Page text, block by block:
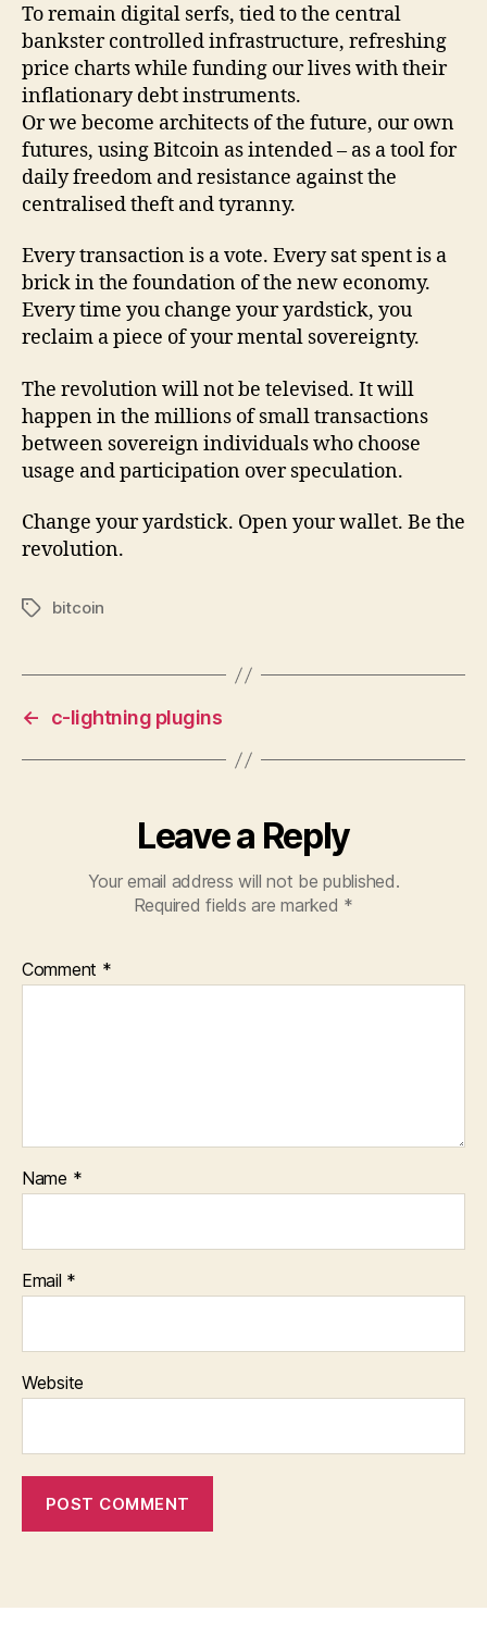
To remain digital serfs, tied to the central
bankster controlled infrastructure, refreshing
price charts while funding our lives with their
inflationary debt instruments.
Or we become architects of the future, our own
futures, using Bitcoin as intended – as a tool for
daily freedom and resistance against the
centralised theft and tyranny.
Every transaction is a vote. Every sat spent is a
brick in the foundation of the new economy.
Every time you change your yardstick, you
reclaim a piece of your mental sovereignty.
The revolution will not be televised. It will
happen in the millions of small transactions
between sovereign individuals who choose
usage and participation over speculation.
Change your yardstick. Open your wallet. Be the
revolution.
Tagsbitcoin
← c-lightning plugins
Leave a Reply
Your email address will not be published.
Required fields are marked *
Comment *
Name *
Email *
Website